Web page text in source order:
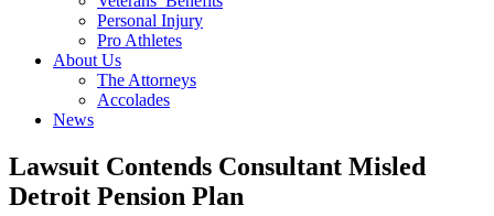
Personal Injury
Pro Athletes
About Us
The Attorneys
Accolades
News
Lawsuit Contends Consultant Misled
Detroit Pension Plan